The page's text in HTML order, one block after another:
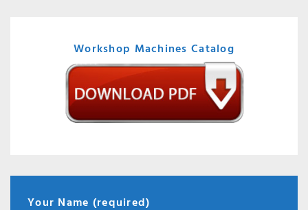
Workshop Machines Catalog
Your Name (required)